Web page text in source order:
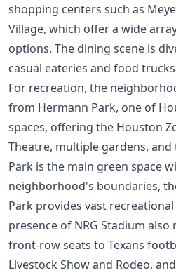
shopping centers such as
Village, which offer a wide
options. The dining scene is
casual eateries and food
For recreation, the
from Hermann Park, one of
spaces, offering the Houston
Theatre, multiple gardens, and
Park is the main green space
neighborhood's boundaries,
Park provides vast
presence of NRG Stadium
front-row seats to Texans
Livestock Show and Rodeo,